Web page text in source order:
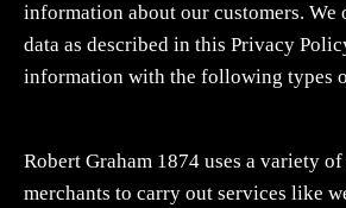
information about our customers.
data as described in this Privacy
information with the following types
Robert Graham 1874 uses a variety
merchants to carry out services like